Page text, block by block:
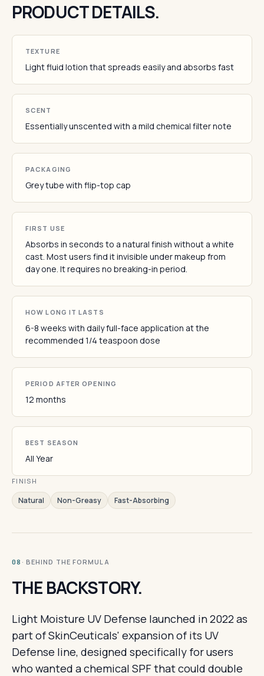
PRODUCT DETAILS.
TEXTURE
Light fluid lotion that spreads easily and absorbs fast
SCENT
Essentially unscented with a mild chemical filter note
PACKAGING
Grey tube with flip-top cap
FIRST USE
Absorbs in seconds to a natural finish without a white
cast. Most users find it invisible under makeup from
day one. It requires no breaking-in period.
HOW LONG IT LASTS
6-8 weeks with daily full-face application at the
recommended 1/4 teaspoon dose
PERIOD AFTER OPENING
12 months
BEST SEASON
All Year
FINISH
Natural Non-Greasy Fast-Absorbing
08 · BEHIND THE FORMULA
THE BACKSTORY.
Light Moisture UV Defense launched in 2022 as
part of SkinCeuticals' expansion of its UV
Defense line, designed specifically for users
who wanted a chemical SPF that could double